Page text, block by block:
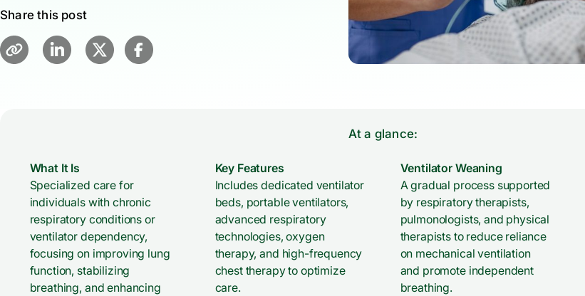
Share this post
At a glance:
What It Is
Specialized care for
individuals with chronic
respiratory conditions or
ventilator dependency,
focusing on improving lung
function, stabilizing
breathing, and enhancing
Key Features
Includes dedicated ventilator
beds, portable ventilators,
advanced respiratory
technologies, oxygen
therapy, and high-frequency
chest therapy to optimize
care.
Ventilator Weaning
A gradual process supported
by respiratory therapists,
pulmonologists, and physical
therapists to reduce reliance
on mechanical ventilation
and promote independent
breathing.